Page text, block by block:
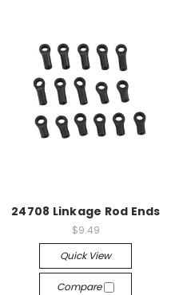
24708 Linkage Rod Ends
$9.49
Quick View
Compare